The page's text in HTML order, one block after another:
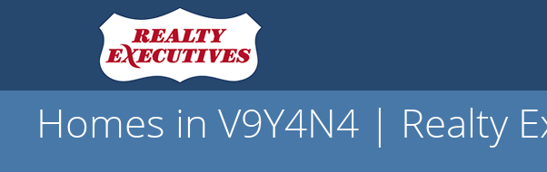
Homes in V9Y4N4 | Realty